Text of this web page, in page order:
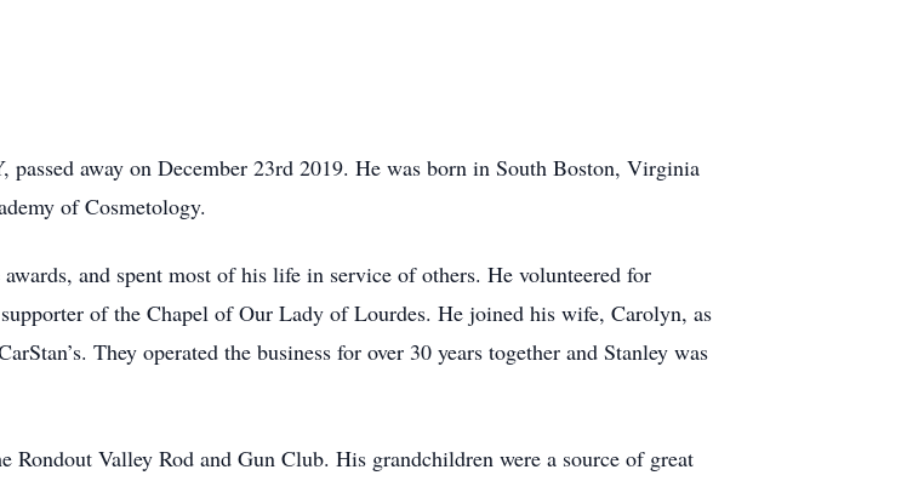
away on December 23rd 2019. He was born in South Boston, Virginia
of Cosmetology.
and spent most of his life in service of others. He volunteered for
of the Chapel of Our Lady of Lourdes. He joined his wife, Carolyn, as
They operated the business for over 30 years together and Stanley was
Valley Rod and Gun Club. His grandchildren were a source of great